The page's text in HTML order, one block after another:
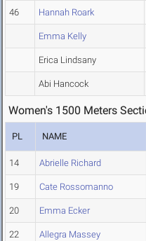
46 Hannah Roark
Emma Kelly
Erica Lindsany
Abi Hancock
Women's 1500 Meters
PL NAME
14 Abrielle Richard
19 Cate Rossomanno
20 Emma Ecker
22 Allegra Massey